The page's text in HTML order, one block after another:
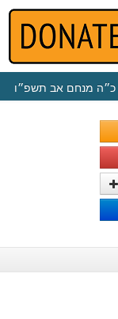
כ״ה מנחם אב תשפ״ו